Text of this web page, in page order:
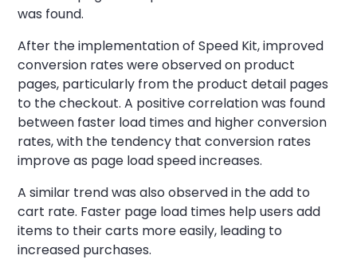
was found.
After the implementation of Speed Kit, improved
conversion rates were observed on product
pages, particularly from the product detail pages
to the checkout. A positive correlation was found
between faster load times and higher conversion
rates, with the tendency that conversion rates
improve as page load speed increases.
A similar trend was also observed in the add to
cart rate. Faster page load times help users add
items to their carts more easily, leading to
increased purchases.